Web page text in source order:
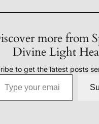
more from
Divine Light
to get the latest posts
email…